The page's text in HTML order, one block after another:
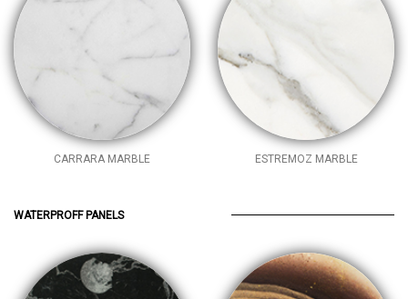
CARRARA MARBLE ESTREMOZ MARBLE
WATERPROFF PANELS